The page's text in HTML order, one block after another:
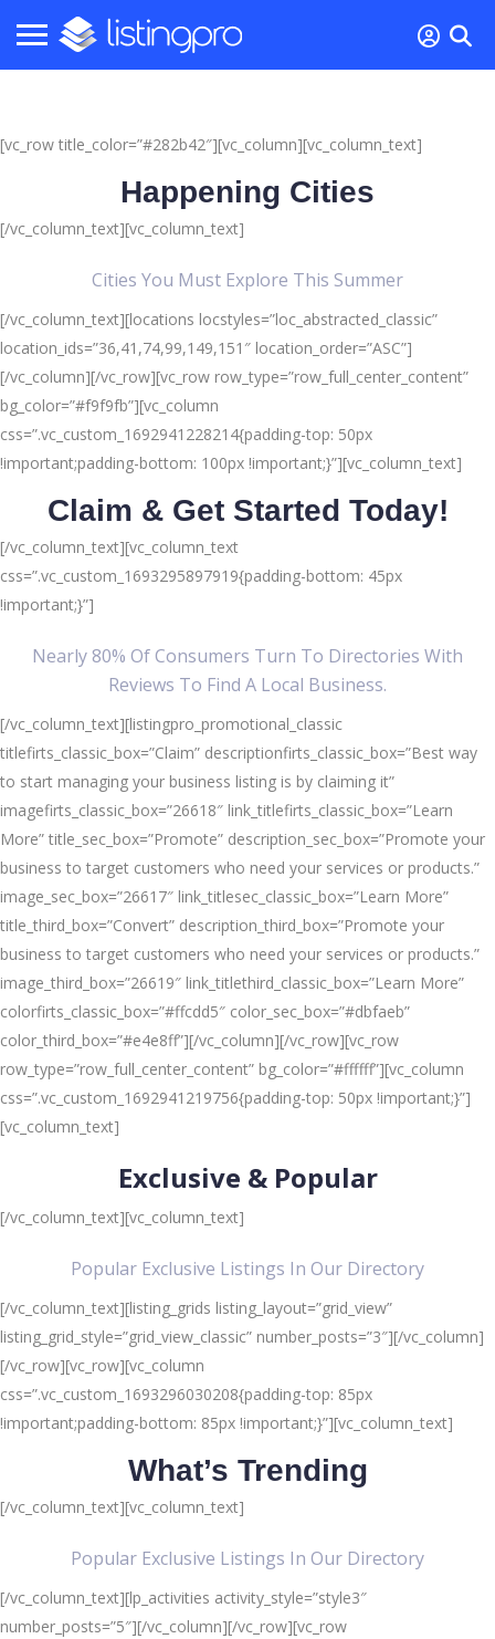
[vc_row title_color=”#282b42″][vc_column][vc_column_text]
Happening Cities
[/vc_column_text][vc_column_text]
Cities You Must Explore This Summer
[/vc_column_text][locations locstyles=”loc_abstracted_classic”
location_ids=”36,41,74,99,149,151″ location_order=”ASC”]
[/vc_column][/vc_row][vc_row row_type=”row_full_center_content”
bg_color=”#f9f9fb”][vc_column
css=”.vc_custom_1692941228214{padding-top: 50px
!important;padding-bottom: 100px !important;}”][vc_column_text]
Claim & Get Started Today!
[/vc_column_text][vc_column_text
css=”.vc_custom_1693295897919{padding-bottom: 45px
!important;}”]
Nearly 80% Of Consumers Turn To Directories With
Reviews To Find A Local Business.
[/vc_column_text][listingpro_promotional_classic
titlefirts_classic_box=”Claim” descriptionfirts_classic_box=”Best way
to start managing your business listing is by claiming it”
imagefirts_classic_box=”26618″ link_titlefirts_classic_box=”Learn
More” title_sec_box=”Promote” description_sec_box=”Promote your
business to target customers who need your services or products.”
image_sec_box=”26617″ link_titlesec_classic_box=”Learn More”
title_third_box=”Convert” description_third_box=”Promote your
business to target customers who need your services or products.”
image_third_box=”26619″ link_titlethird_classic_box=”Learn More”
colorfirts_classic_box=”#ffcdd5″ color_sec_box=”#dbfaeb”
color_third_box=”#e4e8ff”][/vc_column][/vc_row][vc_row
row_type=”row_full_center_content” bg_color=”#ffffff”][vc_column
css=”.vc_custom_1692941219756{padding-top: 50px !important;}”]
[vc_column_text]
Exclusive & Popular
[/vc_column_text][vc_column_text]
Popular Exclusive Listings In Our Directory
[/vc_column_text][listing_grids listing_layout=”grid_view”
listing_grid_style=”grid_view_classic” number_posts=”3″][/vc_column]
[/vc_row][vc_row][vc_column
css=”.vc_custom_1693296030208{padding-top: 85px
!important;padding-bottom: 85px !important;}”][vc_column_text]
What’s Trending
[/vc_column_text][vc_column_text]
Popular Exclusive Listings In Our Directory
[/vc_column_text][lp_activities activity_style=”style3″
number_posts=”5″][/vc_column][/vc_row][vc_row